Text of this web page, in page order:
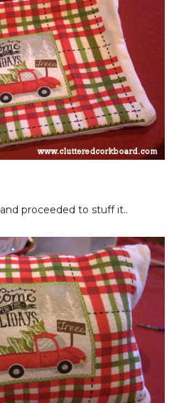
and proceeded to stuff it..